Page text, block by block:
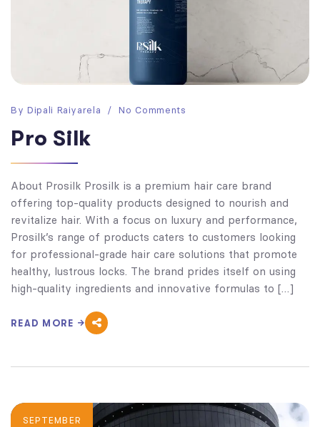
By Dipali Raiyarela No Comments
Pro Silk
About Prosilk Prosilk is a premium hair care brand
offering top-quality products designed to nourish and
revitalize hair. With a focus on luxury and performance,
Prosilk’s range of products caters to customers looking
for professional-grade hair care solutions that promote
healthy, lustrous locks. The brand prides itself on using
high-quality ingredients and innovative formulas to […]
READ MORE
SEPTEMBER